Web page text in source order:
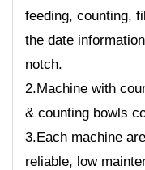
feeding, counting,
the date
notch.
2.Machine with
& counting bowls
3.Each machine
reliable, low